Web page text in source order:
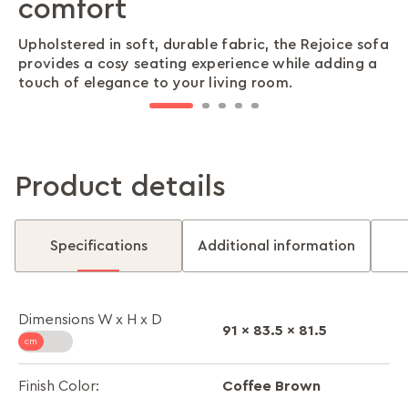
comfort
Upholstered in soft, durable fabric, the Rejoice sofa
provides a cosy seating experience while adding a
touch of elegance to your living room.
for comfort and relaxation
Utilises conjugated hollow fiber (recron) to ensure
superior cushioning and comfort after a long day.
support and relaxation
The soft foam cushioning offers just the right
balance of firmness and sink-in comfort, perfect
for long movie nights or relaxed conversations.
cleaning
Raised on conical legs, this sofa makes cleaning
underneath simple, helping you keep your space
neat and dust-free with minimal effort.
wood frame
The sturdy solid wood frame ensures the sofa
remains reliable and strong for years, making it a
dependable choice for family spaces.
Product details
Specifications Additional information
Dimensions W x H x D
91 x 83.5 x 81.5
Finish Color: Coffee Brown